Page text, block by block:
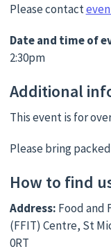
Please contact
Date and time of
2:30pm
Additional
This event is for
Please bring
How to find
Address: Food and
(FFIT) Centre, St
0RT